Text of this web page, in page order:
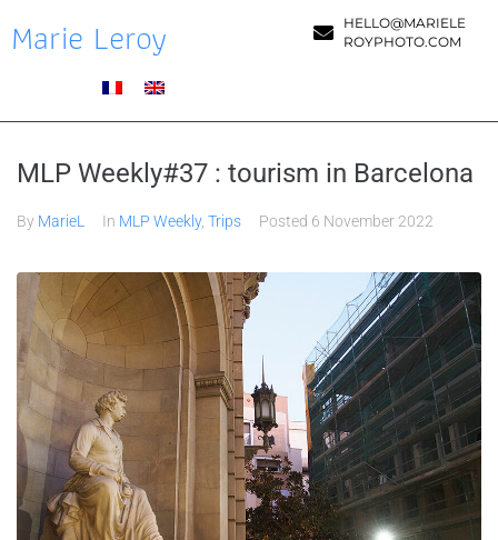
Marie Leroy
HELLO@MARIELE
ROYPHOTO.COM
MLP Weekly#37 : tourism in Barcelona
By MarieL In MLP Weekly, Trips Posted 6 November 2022